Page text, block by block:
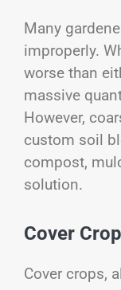
Many
improperly.
worse than
massive
However,
custom soil
compost,
solution.
Cover
Cover crops,